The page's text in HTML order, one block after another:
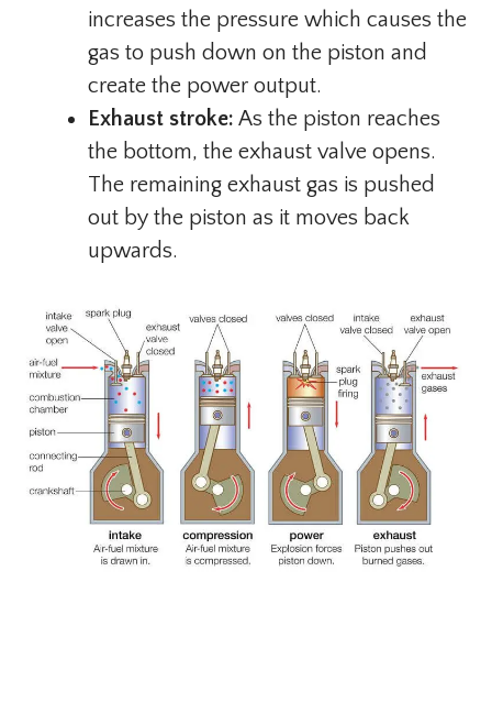
increases the pressure which causes the
gas to push down on the piston and
create the power output.
Exhaust stroke: As the piston reaches
the bottom, the exhaust valve opens.
The remaining exhaust gas is pushed
out by the piston as it moves back
upwards.